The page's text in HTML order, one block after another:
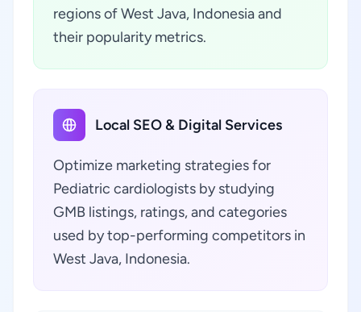
regions of West Java, Indonesia and
their popularity metrics.
Local SEO & Digital Services
Optimize marketing strategies for
Pediatric cardiologists by studying
GMB listings, ratings, and categories
used by top-performing competitors in
West Java, Indonesia.